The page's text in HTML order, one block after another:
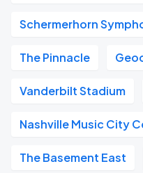
Schermerhorn
The Pinnacle
Vanderbilt Stadium
Nashville Music City
The Basement East